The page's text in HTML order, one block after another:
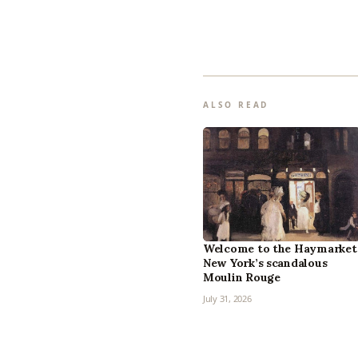
ALSO READ
Welcome to the
New York’s scandalous
Moulin Rouge
July 31, 2026